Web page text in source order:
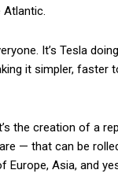
Atlantic.
It’s Tesla
it simpler, faster
the creation of a
— that can be
Asia, and